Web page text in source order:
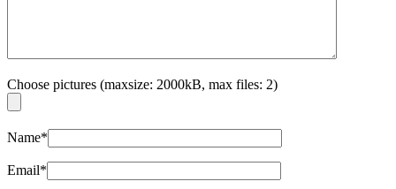
Choose pictures (maxsize: 2000kB, max files: 2)
Name*
Email*